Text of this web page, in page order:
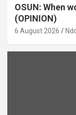
OSUN: When
(OPINION)
6 August 2026